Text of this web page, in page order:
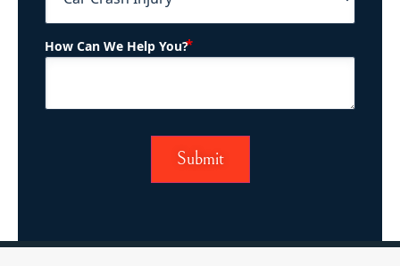
How Can We Help You?